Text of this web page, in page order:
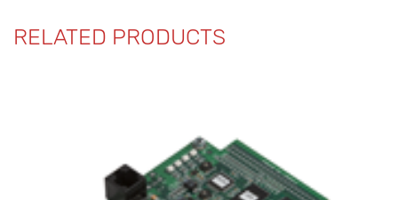
RELATED PRODUCTS